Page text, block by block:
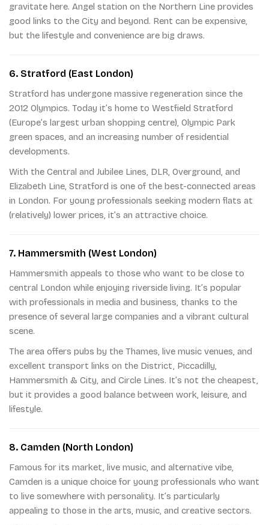
gravitate here. Angel station on the Northern Line provides
good links to the City and beyond. Rent can be expensive,
but the lifestyle and convenience are big draws.
6. Stratford (East London)
Stratford has undergone massive regeneration since the
2012 Olympics. Today it’s home to Westfield Stratford
(Europe’s largest urban shopping centre), Olympic Park
green spaces, and an increasing number of residential
developments.
With the Central and Jubilee Lines, DLR, Overground, and
Elizabeth Line, Stratford is one of the best-connected areas
in London. For young professionals seeking modern flats at
(relatively) lower prices, it’s an attractive choice.
7. Hammersmith (West London)
Hammersmith appeals to those who want to be close to
central London while enjoying riverside living. It’s popular
with professionals in media and business, thanks to the
presence of several large companies and a vibrant cultural
scene.
The area offers pubs by the Thames, live music venues, and
excellent transport links on the District, Piccadilly,
Hammersmith & City, and Circle Lines. It’s not the cheapest,
but it provides a good balance between work, leisure, and
lifestyle.
8. Camden (North London)
Famous for its market, live music, and alternative vibe,
Camden is a unique choice for young professionals who want
to live somewhere with personality. It’s particularly
appealing to those in the arts, music, and creative sectors.